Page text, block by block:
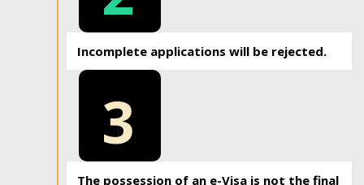
Incomplete applications will be rejected.
3
The possession of an e-Visa is not the final